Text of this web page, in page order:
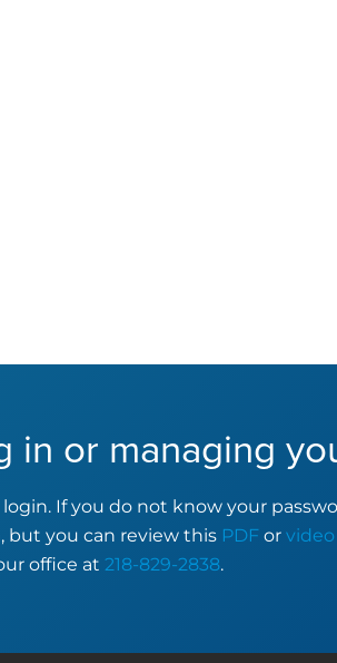
in or managing
If you do not know your
but you can review this PDF or video
office at 218-829-2838.